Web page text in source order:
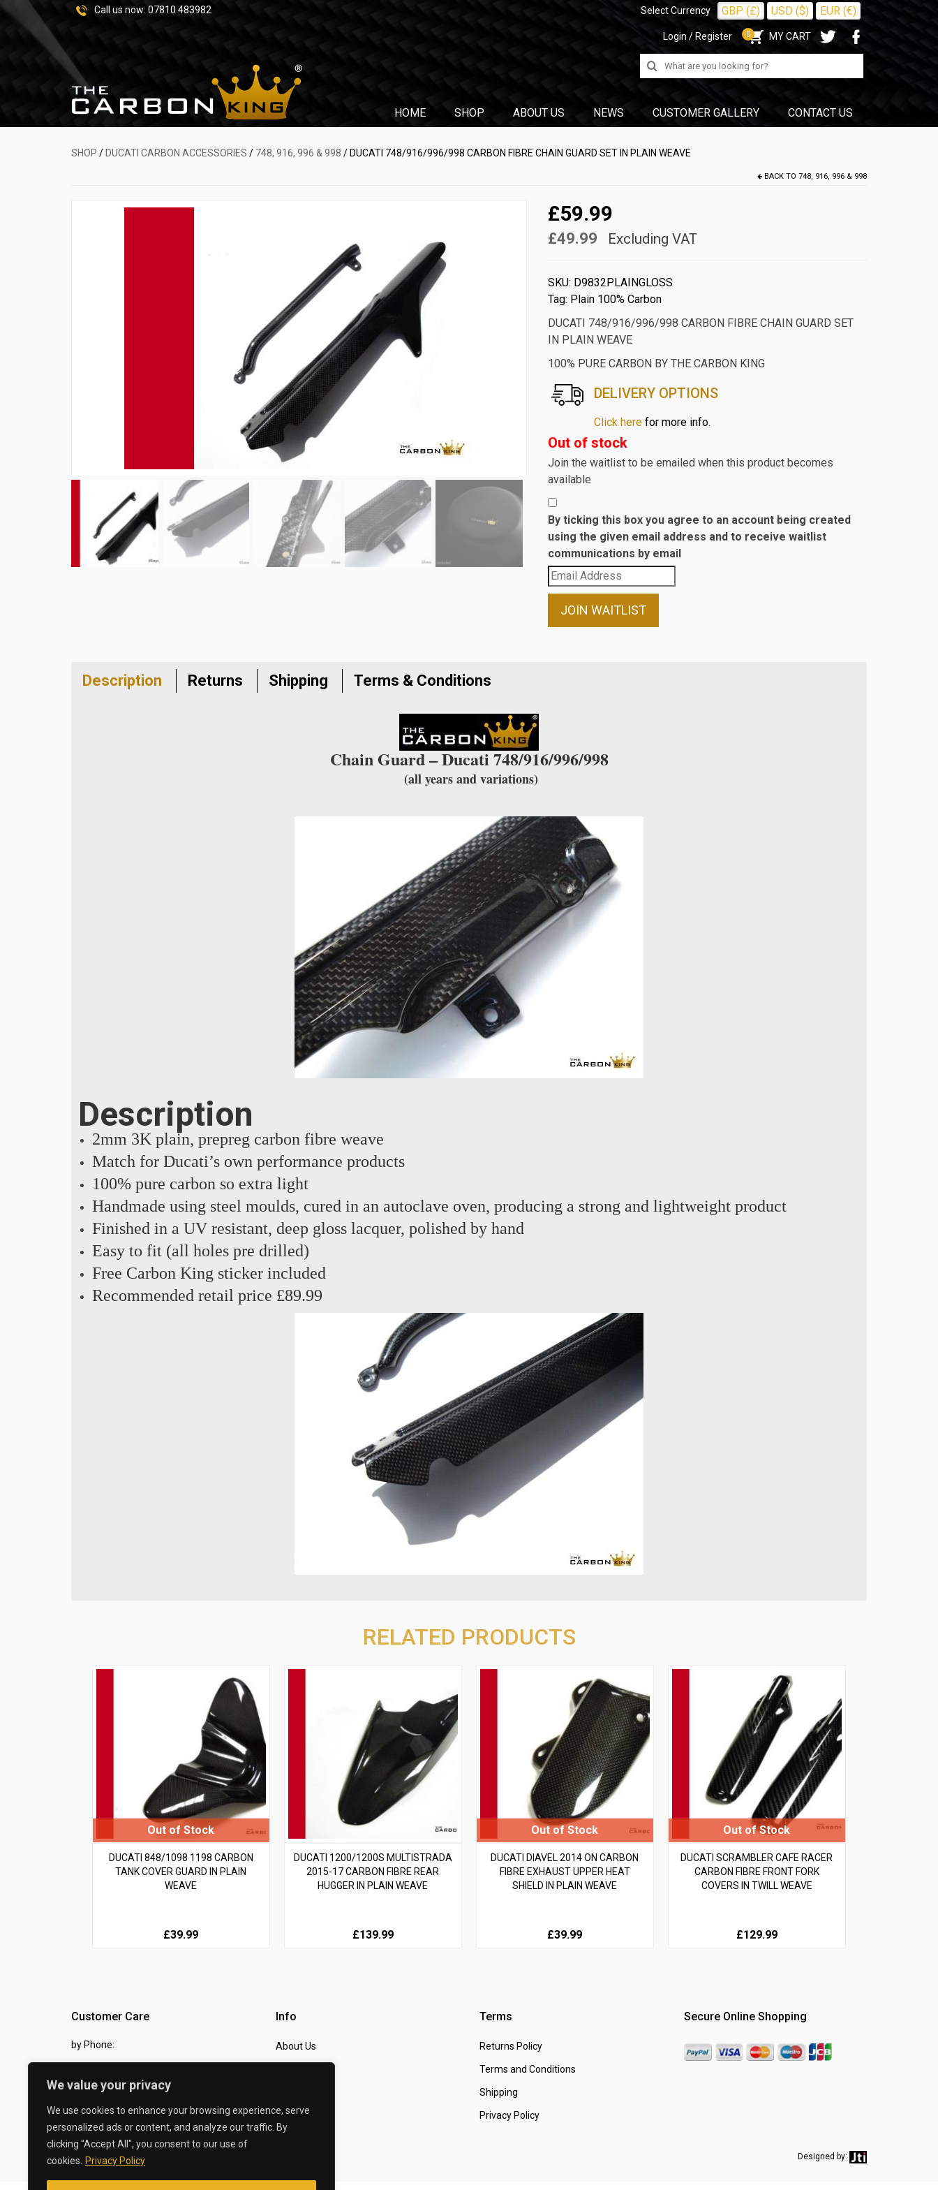
We value your privacy
We use cookies to enhance your browsing experience, serve
personalized ads or content, and analyze our traffic. By
clicking "Accept All", you consent to our use of
cookies.
Privacy Policy
Select Currency GBP (£) USD ($) EUR (€)
Login / Register 0 MY CART
Call us now: 07810 483982
Search
for:
HOME SHOP ABOUT US NEWS CUSTOMER GALLERY CONTACT US
SHOP / DUCATI CARBON ACCESSORIES / 748, 916, 996 & 998 / DUCATI 748/916/996/998 CARBON FIBRE CHAIN GUARD SET IN PLAIN WEAVE
BACK TO 748, 916, 996 & 998
£59.99
£49.99 Excluding VAT
SKU: D9832PLAINGLOSS
Tag: Plain 100% Carbon
DUCATI 748/916/996/998 CARBON FIBRE CHAIN GUARD SET
IN PLAIN WEAVE
100% PURE CARBON BY THE CARBON KING
DELIVERY OPTIONS
Click herefor more info.
Out of stock
Join the waitlist to be emailed when this product becomes
available
By ticking this box you agree to an account being created
using the given email address and to receive waitlist
communications by email
Enter
your
email
JOIN WAITLIST
Description Returns Shipping Terms & Conditions
Chain Guard – Ducati 748/916/996/998
(all years and variations)
Description
2mm 3K plain, prepreg carbon fibre weave
Match for Ducati’s own performance products
100% pure carbon so extra light
Handmade using steel moulds, cured in an autoclave oven, producing a strong and lightweight product
Finished in a UV resistant, deep gloss lacquer, polished by hand
Easy to fit (all holes pre drilled)
Free Carbon King sticker included
Recommended retail price £89.99
RELATED PRODUCTS
DUCATI 848/1098 1198 CARBON
TANK COVER GUARD IN PLAIN
WEAVE
£39.99
DUCATI 1200/1200S MULTISTRADA
2015-17 CARBON FIBRE REAR
HUGGER IN PLAIN WEAVE
£139.99
DUCATI DIAVEL 2014 ON CARBON
FIBRE EXHAUST UPPER HEAT
SHIELD IN PLAIN WEAVE
£39.99
DUCATI SCRAMBLER CAFE RACER
CARBON FIBRE FRONT FORK
COVERS IN TWILL WEAVE
£129.99
Customer Care
by Phone:
by eMail:
sales @ the-carbon-king.com
Info
About Us
Terms
Returns Policy
Terms and Conditions
Shipping
Privacy Policy
Secure Online Shopping
© 2026 The Carbon King Designed by: